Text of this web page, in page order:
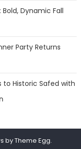
Dynamic Fall
Party Returns
to Historic Safed with
by Theme Egg.